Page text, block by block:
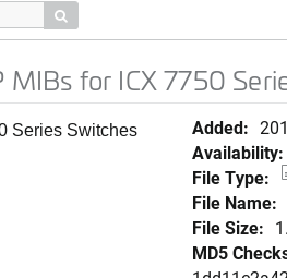

for ICX 7750
Series Switches Added:
Availability:
File Type:
File Name:
File Size:
MD5